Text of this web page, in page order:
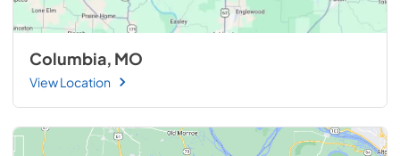
Columbia, MO
View Location